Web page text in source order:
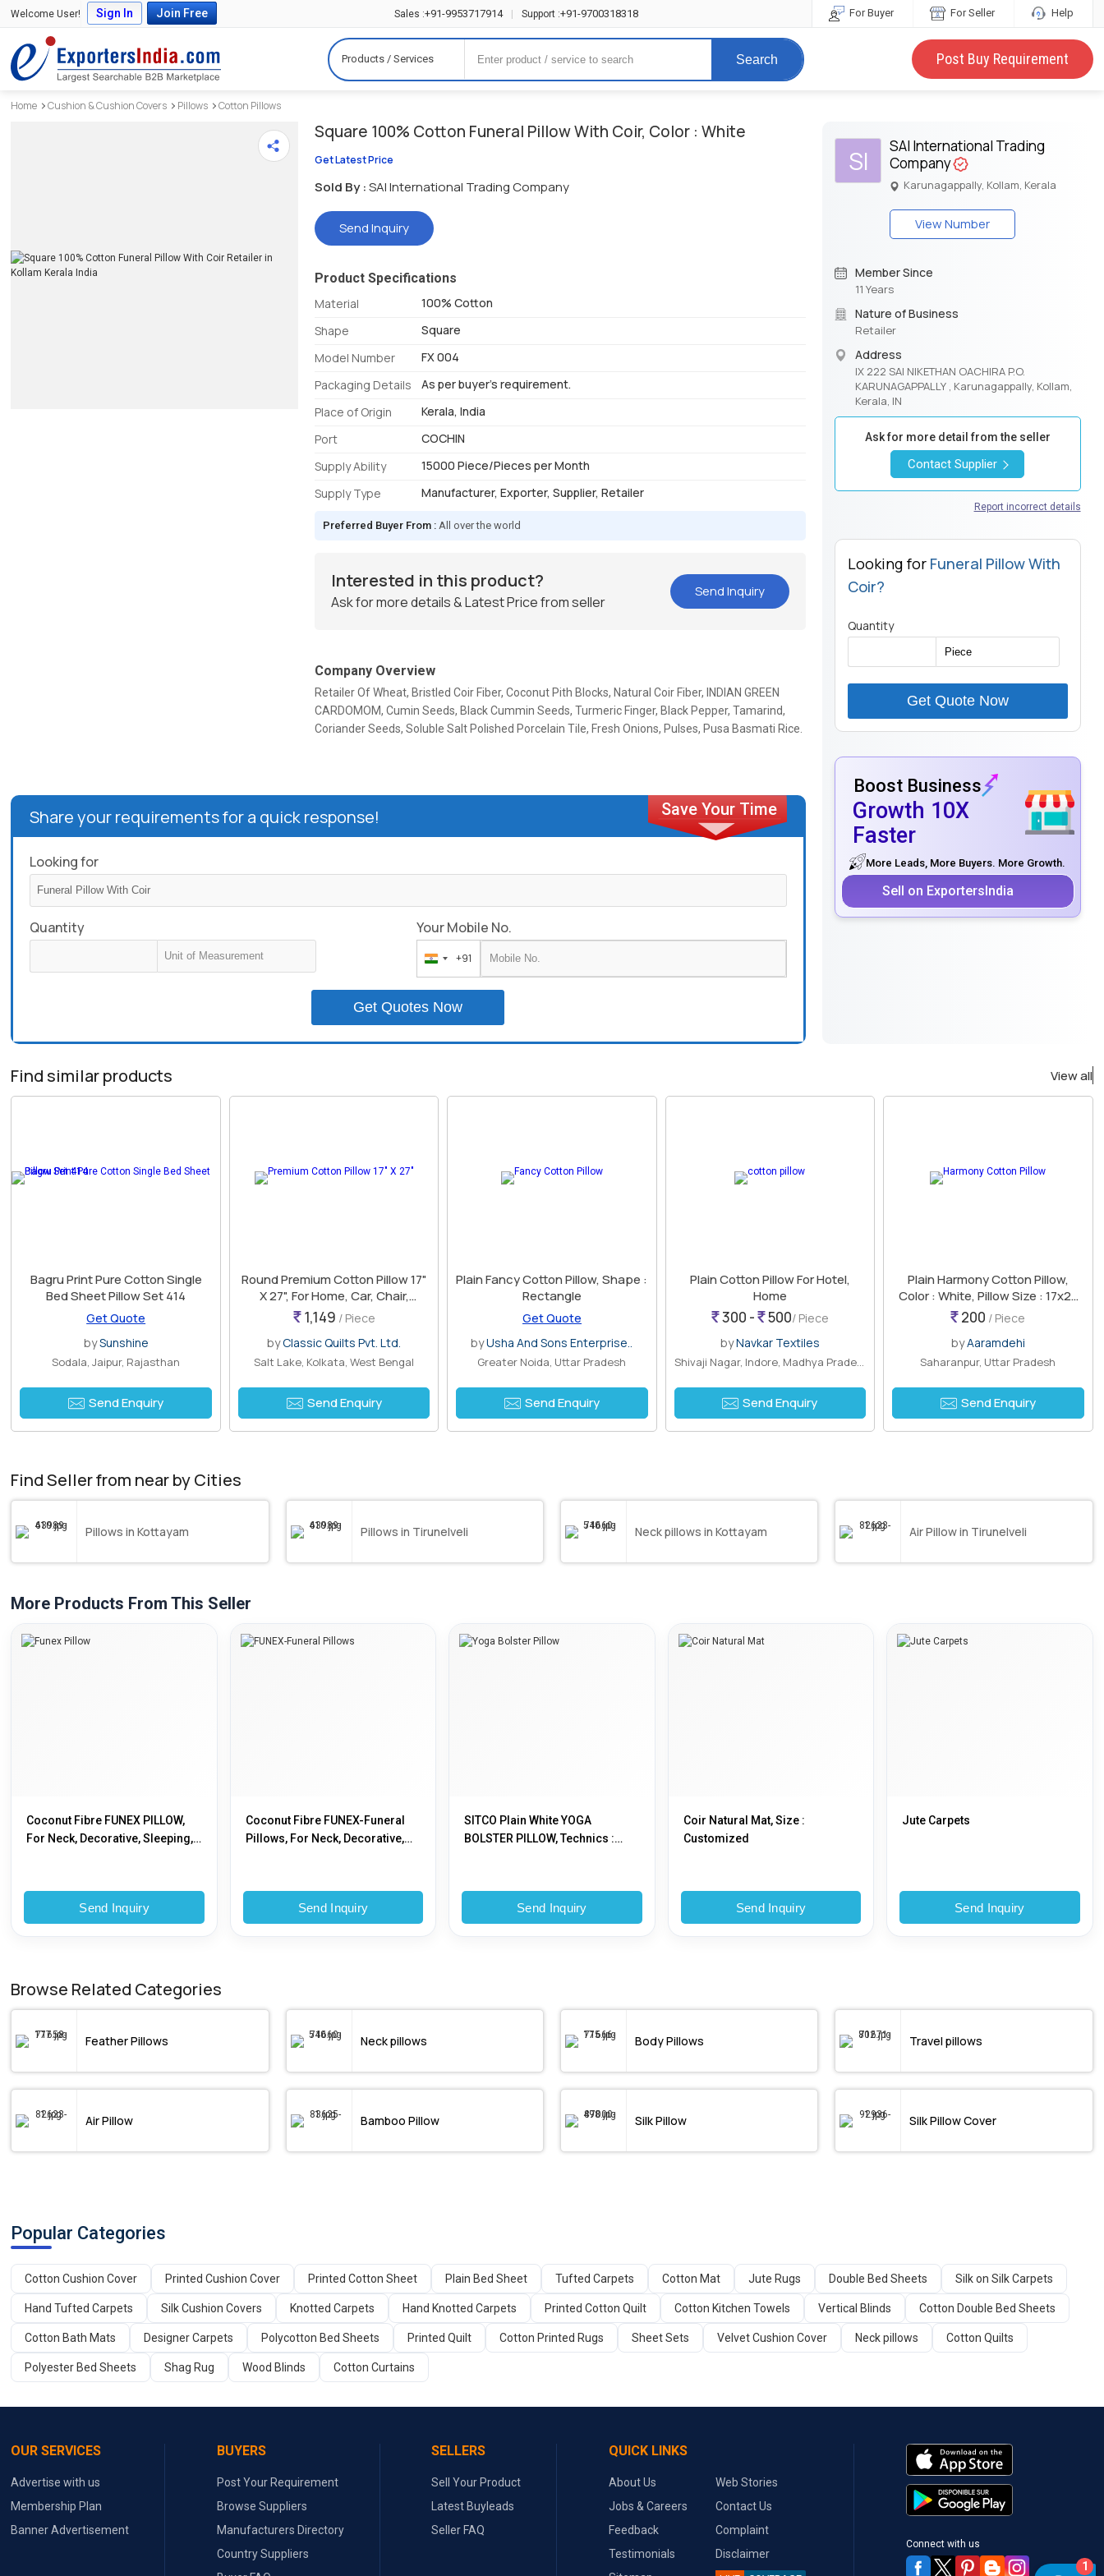
Welcome User! Sign In Join Free Sales :+91-9953717914 | Support :+91-9700318318 For Buyer For Seller Help
Products / Services Search Post Buy Requirement
Home Cushion & Cushion Covers Pillows Cotton Pillows
Square 100% Cotton Funeral Pillow With Coir, Color : White
Get Latest Price
Sold By :SAI International Trading Company
Send Inquiry
Product Specifications
Material
100% Cotton
Shape
Square
Model Number
FX 004
Packaging Details
As per buyer's requirement.
Place of Origin
Kerala, India
Port
COCHIN
Supply Ability
15000 Piece/Pieces per Month
Supply Type
Manufacturer, Exporter, Supplier, Retailer
Preferred Buyer From :All over the world
Interested in this product?
Ask for more details & Latest Price from seller
Send Inquiry
Company Overview
Retailer Of Wheat, Bristled Coir Fiber, Coconut Pith Blocks, Natural Coir Fiber, INDIAN GREEN
CARDOMOM, Cumin Seeds, Black Cummin Seeds, Turmeric Finger, Black Pepper, Tamarind,
Coriander Seeds, Soluble Salt Polished Porcelain Tile, Fresh Onions, Pulses, Pusa Basmati Rice.
Share your requirements for a quick response!
Looking for
Quantity Your Mobile No.
India
+91
+91
Get Quotes Now
SI
SAI International Trading
Company
Karunagappally, Kollam, Kerala
View Number
Member Since
11 Years
Nature of Business
Retailer
Address
IX 222 SAI NIKETHAN OACHIRA P.O.
KARUNAGAPPALLY , Karunagappally, Kollam,
Kerala, IN
Ask for more detail from the seller
Contact Supplier
Report incorrect details
Looking for Funeral Pillow With
Coir?
Quantity
Get Quote Now
Boost Business
Growth 10X
Faster
More Leads, More Buyers. More Growth.
Sell on ExportersIndia
Find similar products View all
Bagru Print Pure Cotton Single
Bed Sheet Pillow Set 414
Get Quote
bySunshine
Sodala, Jaipur, Rajasthan
Send Enquiry
Round Premium Cotton Pillow 17"
X 27", For Home, Car, Chair,
Pattern : Printed
1,149 / Piece
byClassic Quilts Pvt. Ltd.
Salt Lake, Kolkata, West Bengal
Send Enquiry
Plain Fancy Cotton Pillow, Shape :
Rectangle
Get Quote
byUsha And Sons Enterprise..
Greater Noida, Uttar Pradesh
Send Enquiry
Plain Cotton Pillow For Hotel,
Home
300 - 500/ Piece
byNavkar Textiles
Shivaji Nagar, Indore, Madhya Pradesh
Send Enquiry
Plain Harmony Cotton Pillow,
Color : White, Pillow Size : 17x27
Inch, Technics : Machine Made
200 / Piece
byAaramdehi
Saharanpur, Uttar Pradesh
Send Enquiry
Find Seller from near by Cities
Pillows in Kottayam Pillows in Tirunelveli Neck pillows in Kottayam Air Pillow in Tirunelveli
More Products From This Seller
Coconut Fibre FUNEX PILLOW,
For Neck, Decorative, Sleeping,
Send Inquiry
Coconut Fibre FUNEX-Funeral
Pillows, For Neck, Decorative,
Send Inquiry
SITCO Plain White YOGA
BOLSTER PILLOW, Technics :
Send Inquiry
Coir Natural Mat, Size :
Customized
Send Inquiry
Jute Carpets
Send Inquiry
Browse Related Categories
Feather Pillows Neck pillows Body Pillows Travel pillows
Air Pillow Bamboo Pillow Silk Pillow Silk Pillow Cover
Popular Categories
Cotton Cushion Cover Printed Cushion Cover Printed Cotton Sheet Plain Bed Sheet Tufted Carpets Cotton Mat Jute Rugs Double Bed Sheets Silk on Silk Carpets
Hand Tufted Carpets Silk Cushion Covers Knotted Carpets Hand Knotted Carpets Printed Cotton Quilt Cotton Kitchen Towels Vertical Blinds Cotton Double Bed Sheets
Cotton Bath Mats Designer Carpets Polycotton Bed Sheets Printed Quilt Cotton Printed Rugs Sheet Sets Velvet Cushion Cover Neck pillows Cotton Quilts
Polyester Bed Sheets Shag Rug Wood Blinds Cotton Curtains
1
OUR SERVICES
Advertise with us
Membership Plan
Banner Advertisement
BUYERS
Post Your Requirement
Browse Suppliers
Manufacturers Directory
Country Suppliers
SELLERS
Sell Your Product
Latest Buyleads
Seller FAQ
QUICK LINKS
About Us
Web Stories
Jobs & Careers
Contact Us
Feedback
Complaint
Testimonials
Disclaimer
Connect with us